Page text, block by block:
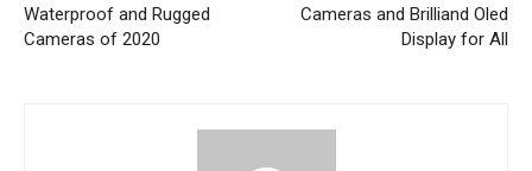
Waterproof and Rugged
Cameras of 2020
Cameras and Brilliand Oled
Display for All